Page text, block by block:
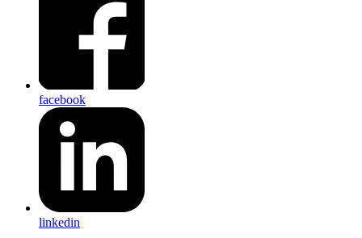
facebook
linkedin